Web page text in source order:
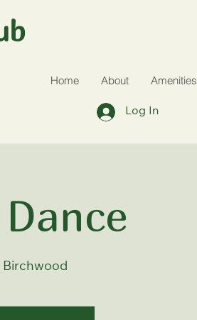
Home About Amenities
Log In
Birchwood